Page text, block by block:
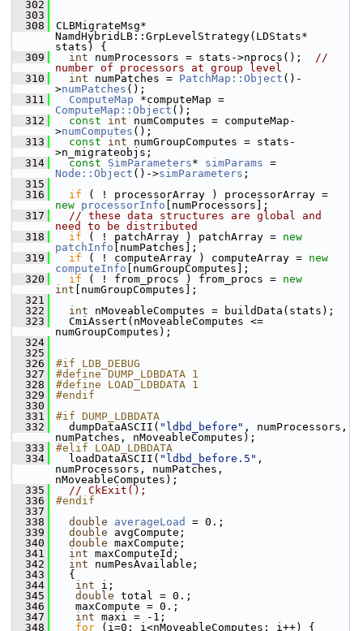
  302
  303
  308
CLBMigrateMsg*
NamdHybridLB::GrpLevelStrategy(LDStats*
stats) {
  309
int numProcessors = stats->nprocs(); //
number of processors at group level
  310
int numPatches = PatchMap::Object ()-
>numPatches ();
  311
ComputeMap
ComputeMap::Object ();
  312
const int numComputes = computeMap-
>numComputes ();
  313
const int numGroupComputes = stats-
>n_migrateobjs;
  314
const SimParameters* simParams
Node::Object ()->simParameters ;
  315
  316
if
new processorInfo [numProcessors];
  317
// these data structures are global and
need to be distributed
  318
if ( ! patchArray ) patchArray = new
patchInfo [numPatches];
  319
if ( ! computeArray ) computeArray = new
computeInfo [numGroupComputes];
  320
if ( ! from_procs ) from_procs = new
int [numGroupComputes];
  321
  322
int nMoveableComputes = buildData(stats);
  323
CmiAssert(nMoveableComputes <=
numGroupComputes);
  324
  325
  326
#if LDB_DEBUG
  327
#define DUMP_LDBDATA 1
  328
#define LOAD_LDBDATA 1
  329
#endif
  330
  331
#if DUMP_LDBDATA
  332
dumpDataASCII( "ldbd_before" , numProcessors,
numPatches, nMoveableComputes);
  333
#elif LOAD_LDBDATA
  334
loadDataASCII( "ldbd_before.5" ,
numProcessors, numPatches,
nMoveableComputes);
  335
// CkExit();
  336
#endif
  337
  338
double averageLoad
= 0.;
  339
double avgCompute;
  340
double maxCompute;
  341
int maxComputeId;
  342
int numPesAvailable;
  343
{
  344
int i;
  345
double total = 0.;
  346
maxCompute = 0.;
  347
int maxi = -1;
  348
for (i=0; i<nMoveableComputes; i++) {